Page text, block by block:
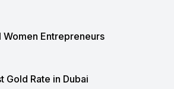
Women Entrepreneurs
Gold Rate in Dubai